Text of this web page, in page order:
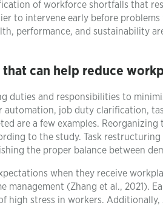
of workforce shortfalls that
to intervene early before
performance, and sustainability
that can help reduce
duties and responsibilities to
automation, job duty clarification,
are a few examples.
to the study. Task restructuring
the proper balance between
when they receive
(Zhang et al., 2021).
high stress in workers.